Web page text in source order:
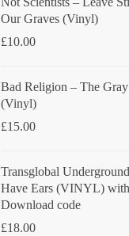
Our Graves (Vinyl)
£10.00
Bad Religion ‎– The
(Vinyl)
£15.00
Transglobal
Have Ears (VINYL) with
Download code
£18.00